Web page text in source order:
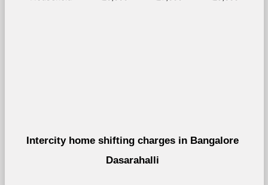
Intercity home shifting charges in Bangalore
Dasarahalli